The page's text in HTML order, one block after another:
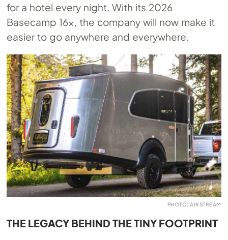
for a hotel every night. With its 2026
Basecamp 16x, the company will now make it
easier to go anywhere and everywhere.
PHOTO: AIRSTREAM
THE LEGACY BEHIND THE TINY FOOTPRINT